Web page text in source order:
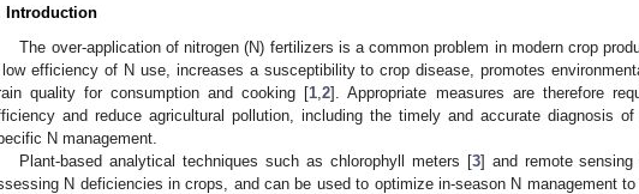
Introduction
The over-application of nitrogen (N) fertilizers is a common problem in modern crop
efficiency of N use, increases a susceptibility to crop disease, promotes
quality for consumption and cooking [1 ,2]. Appropriate measures are therefore
and reduce agricultural pollution, including the timely and accurate diagnosis
N management.
Plant-based analytical techniques such as chlorophyll meters [3] and remote
N deficiencies in crops, and can be used to optimize in-season N management